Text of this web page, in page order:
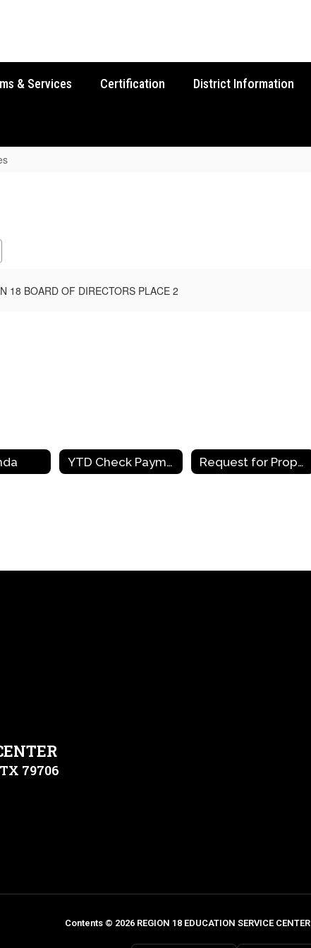
& Services Certification District Information
18 BOARD OF DIRECTORS PLACE 2
YTD Check Payments Request for Proposals
79706
Contents © 2026 REGION 18 EDUCATION SERVICE CENTER